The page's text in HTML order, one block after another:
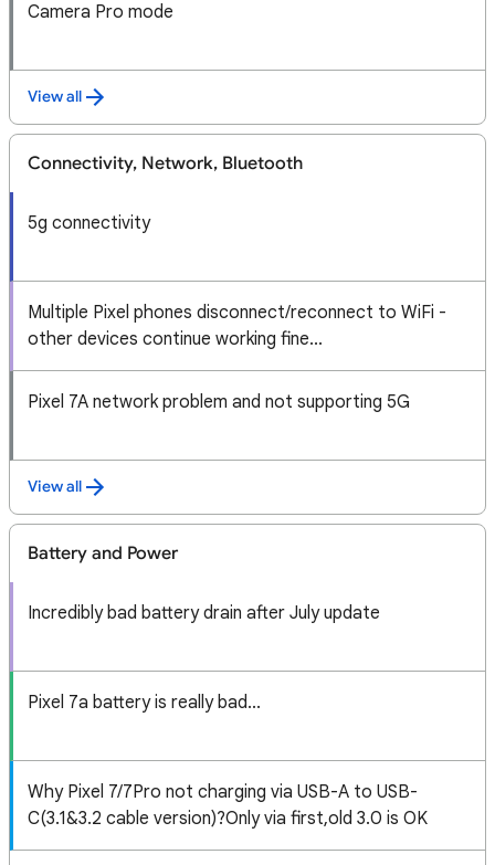
Camera Pro mode
View all
Connectivity, Network, Bluetooth
5g connectivity
Multiple Pixel phones disconnect/reconnect to WiFi -
other devices continue working fine...
Pixel 7A network problem and not supporting 5G
View all
Battery and Power
Incredibly bad battery drain after July update
Pixel 7a battery is really bad...
Why Pixel 7/7Pro not charging via USB-A to USB-
C(3.1&3.2 cable version)?Only via first,old 3.0 is OK